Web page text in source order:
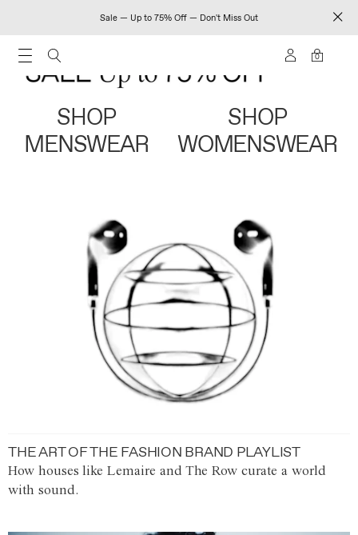
Sale — Up to 75% Off — Don't Miss Out
0
SHOP
MENSWEAR
SHOP
WOMENSWEAR
THE ART OF THE FASHION BRAND PLAYLIST
How houses like Lemaire and The Row curate a world
with sound.